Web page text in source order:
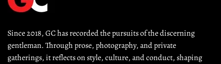
Since 2018, GC has recorded the pursuits of the discerning
gentleman. Through prose, photography, and private
gatherings, it reflects on style, culture, and conduct, shaping